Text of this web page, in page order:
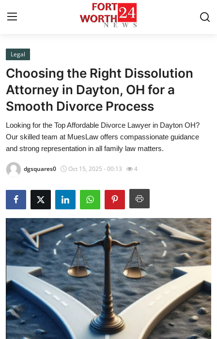
Home
Contact
Press Release
Privacy Policy
Submit Press Release
Health
Guest Posting
Advertise with US
Crypto
Business
Legal
Choosing the Right Dissolution
Attorney in Dayton, OH for a
Smooth Divorce Process
Looking for the Top Affordable Divorce Lawyer in Dayton OH?
Our skilled team at MuesLaw offers compassionate guidance
and strong representation in all family law matters.
dgsquares0 Oct 15, 2025 - 00:13 4